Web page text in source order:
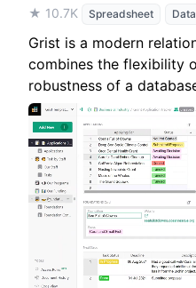
★ 10.7K Spreadsheet
Grist is a modern
combines the flexibility
robustness of a